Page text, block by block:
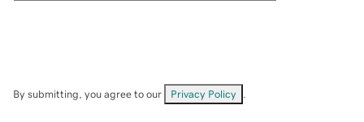
By submitting, you agree to our Privacy Policy